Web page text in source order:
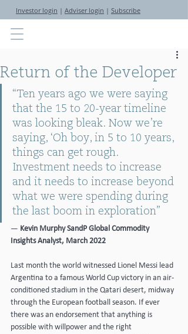
Investor login | Adviser login | Subscribe
Return of the Developer
“Ten years ago we were saying
that the 15 to 20-year timeline
was looking bleak. Now we’re
saying, ‘Oh boy, in 5 to 10 years,
things can get rough.
Investment needs to increase
and it needs to increase beyond
what we were spending during
the last boom in exploration”
— Kevin Murphy SandP Global Commodity
Insights Analyst, March 2022
Last month the world witnessed Lionel Messi lead
Argentina to a famous World Cup victory in an air-
conditioned stadium in the Qatari desert, midway
through the European football season. If ever
there was an endorsement that anything is
possible with willpower and the right